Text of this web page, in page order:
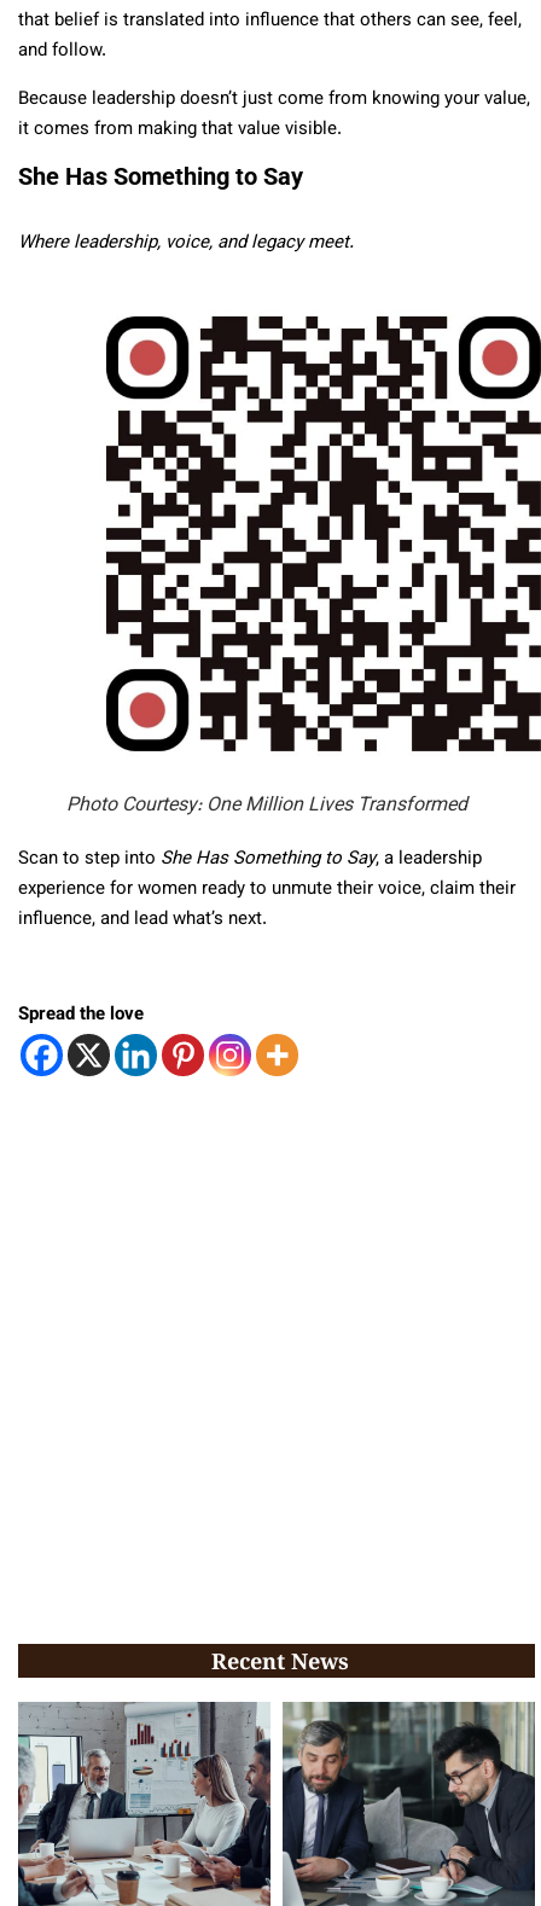
that belief is translated into influence that others can see, feel,
and follow.
Because leadership doesn’t just come from knowing your value,
it comes from making that value visible.
She Has Something to Say
Where leadership, voice, and legacy meet.
Photo Courtesy: One Million Lives Transformed
Scan to step into She Has Something to Say, a leadership
experience for women ready to unmute their voice, claim their
influence, and lead what’s next.
Spread the love
Recent News